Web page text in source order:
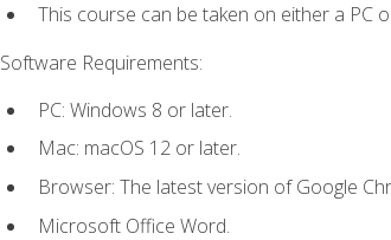
This course can be taken on either a PC
Software Requirements:
PC: Windows 8 or later.
Mac: macOS 12 or later.
Browser: The latest version of Google
Microsoft Office Word.